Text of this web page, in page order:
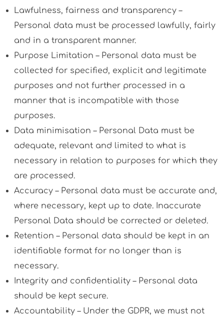
Lawfulness, fairness and transparency –
Personal data must be processed lawfully, fairly
and in a transparent manner.
Purpose Limitation – Personal data must be
collected for specified, explicit and legitimate
purposes and not further processed in a
manner that is incompatible with those
purposes.
Data minimisation – Personal Data must be
adequate, relevant and limited to what is
necessary in relation to purposes for which they
are processed.
Accuracy – Personal data must be accurate and,
where necessary, kept up to date. Inaccurate
Personal Data should be corrected or deleted.
Retention – Personal data should be kept in an
identifiable format for no longer than is
necessary.
Integrity and confidentiality – Personal data
should be kept secure.
Accountability – Under the GDPR, we must not